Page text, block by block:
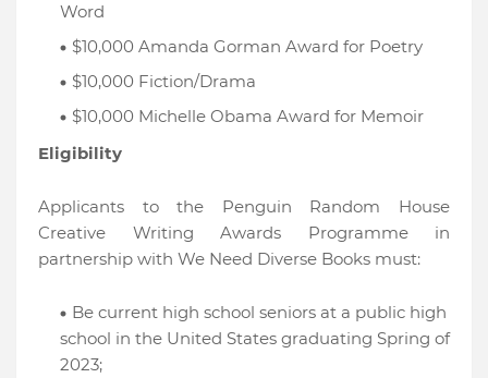
Word
$10,000 Amanda Gorman Award for Poetry
$10,000 Fiction/Drama
$10,000 Michelle Obama Award for Memoir
Eligibility
Applicants to the Penguin Random House
Creative Writing Awards Programme in
partnership with We Need Diverse Books must:
Be current high school seniors at a public high
school in the United States graduating Spring of
2023;